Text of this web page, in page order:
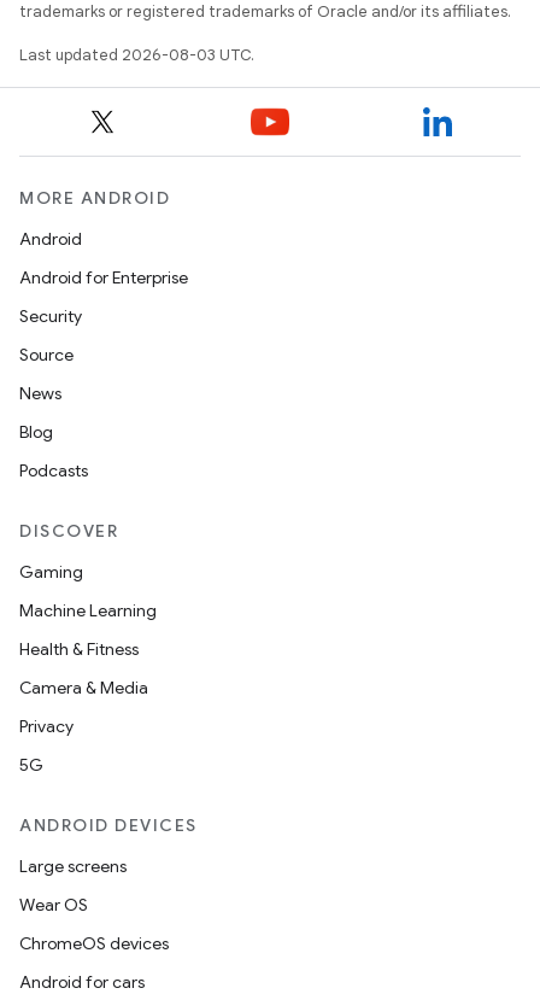
trademarks or registered trademarks of Oracle and/or its affiliates.
Last updated 2026-08-03 UTC.
MORE ANDROID
Android
Android for Enterprise
Security
Source
News
Blog
Podcasts
DISCOVER
Gaming
Machine Learning
Health & Fitness
Camera & Media
Privacy
5G
ANDROID DEVICES
Large screens
Wear OS
ChromeOS devices
Android for cars